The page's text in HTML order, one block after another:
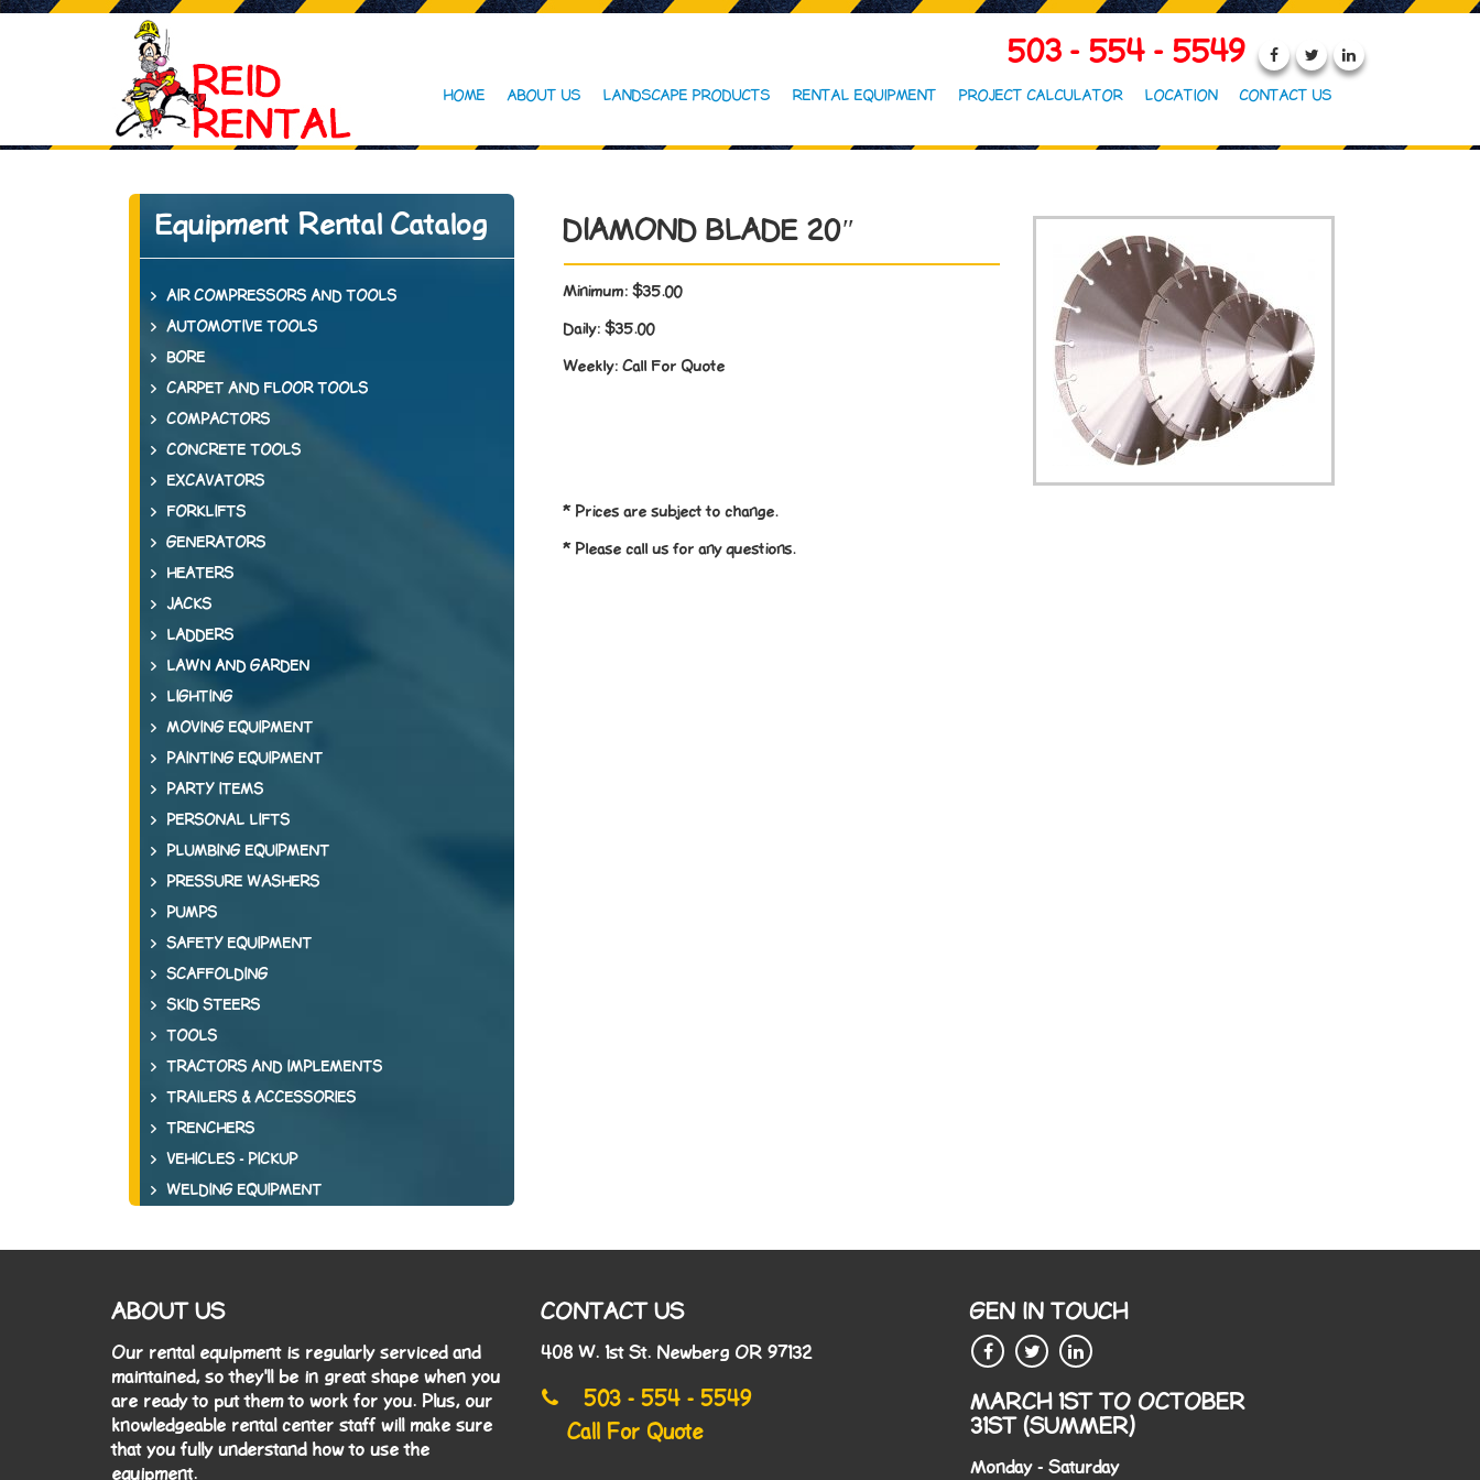
503 - 554 - 5549
HOME ABOUT US LANDSCAPE PRODUCTS RENTAL EQUIPMENT PROJECT CALCULATOR LOCATION CONTACT US
Equipment Rental Catalog
AIR COMPRESSORS AND TOOLS
AUTOMOTIVE TOOLS
BORE
CARPET AND FLOOR TOOLS
COMPACTORS
CONCRETE TOOLS
EXCAVATORS
FORKLIFTS
GENERATORS
HEATERS
JACKS
LADDERS
LAWN AND GARDEN
LIGHTING
MOVING EQUIPMENT
PAINTING EQUIPMENT
PARTY ITEMS
PERSONAL LIFTS
PLUMBING EQUIPMENT
PRESSURE WASHERS
PUMPS
SAFETY EQUIPMENT
SCAFFOLDING
SKID STEERS
TOOLS
TRACTORS AND IMPLEMENTS
TRAILERS & ACCESSORIES
TRENCHERS
VEHICLES - PICKUP
WELDING EQUIPMENT
DIAMOND BLADE 20″
Minimum: $35.00
Daily: $35.00
Weekly: Call For Quote
* Prices are subject to change.
* Please call us for any questions.
ABOUT US
Our rental equipment is regularly serviced and
maintained, so they'll be in great shape when you
are ready to put them to work for you. Plus, our
knowledgeable rental center staff will make sure
that you fully understand how to use the
equipment.
CONTACT US
408 W. 1st St. Newberg OR 97132
503 - 554 - 5549
Call For Quote
GEN IN TOUCH
MARCH 1ST TO OCTOBER
31ST (SUMMER)
Monday - Saturday